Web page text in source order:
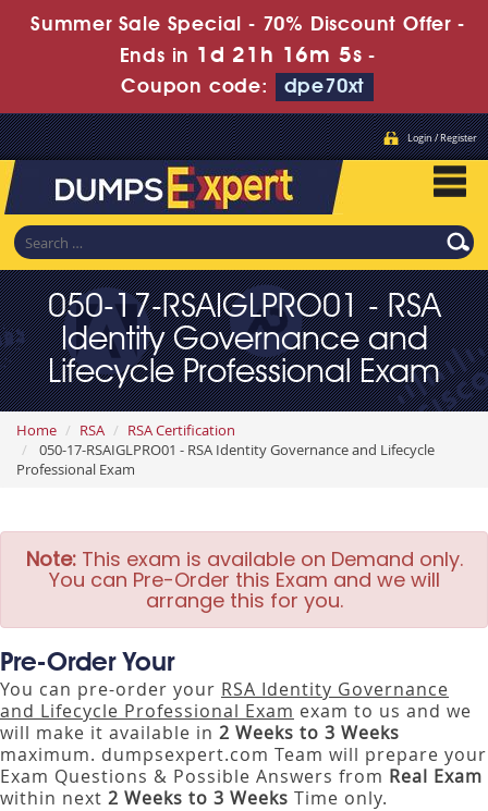
Summer Sale Special - 70% Discount Offer -
Ends in 1d 21h 16m 3s -
Coupon code:
dpe70xt
Login / Register
050-17-RSAIGLPRO01 - RSA
Identity Governance and
Lifecycle Professional Exam
Home RSA
RSA Certification
050-17-RSAIGLPRO01 - RSA Identity Governance and Lifecycle
Professional Exam
Note:This exam is available on Demand only.
You can Pre-Order this Exam and we will
arrange this for you.
Pre-Order Your
You can pre-order your RSA Identity Governance
and Lifecycle Professional Exam exam to us and we
will make it available in 2 Weeks to 3 Weeks
maximum. dumpsexpert.com Team will prepare your
Exam Questions & Possible Answers from Real Exam
within next 2 Weeks to 3 Weeks Time only.